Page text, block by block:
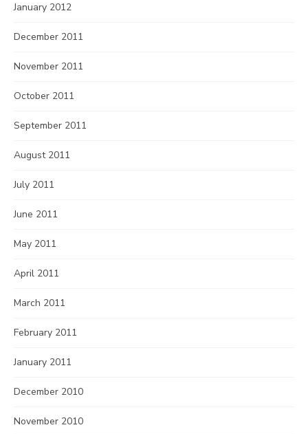
January 2012
December 2011
November 2011
October 2011
September 2011
August 2011
July 2011
June 2011
May 2011
April 2011
March 2011
February 2011
January 2011
December 2010
November 2010